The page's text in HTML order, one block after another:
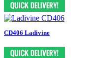
CD406 Ladivine